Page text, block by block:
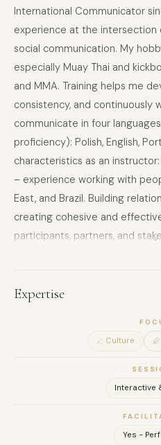
International Communicator
experience at the intersection
social communication. My
especially Muay Thai and
and MMA. Training helps me
consistency, and continuously
communicate in four
proficiency): Polish, English,
characteristics as an
– experience working with
East, and Brazil. Building
creating cohesive and
participants, partners, and
interactive presentations, and
(workshops, quizzes, media
needs. Facilitation of personal
supporting participants in
soft skills, and creativity.
organization – coordinating
projects from planning to
sensitivity – working with
challenging social contexts.
Expertise
Culture
Interactive
Yes -